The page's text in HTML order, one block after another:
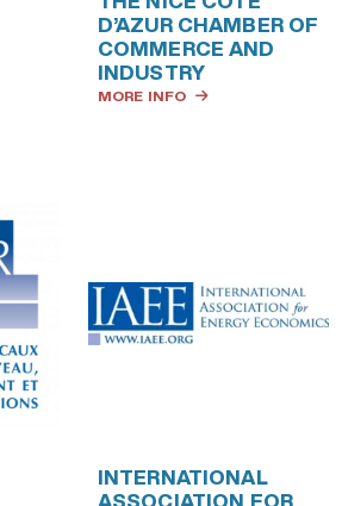
D’AZUR CHAMBER OF
COMMERCE AND
INDUSTRY
MORE INFO
INTERNATIONAL
ASSOCIATION FOR